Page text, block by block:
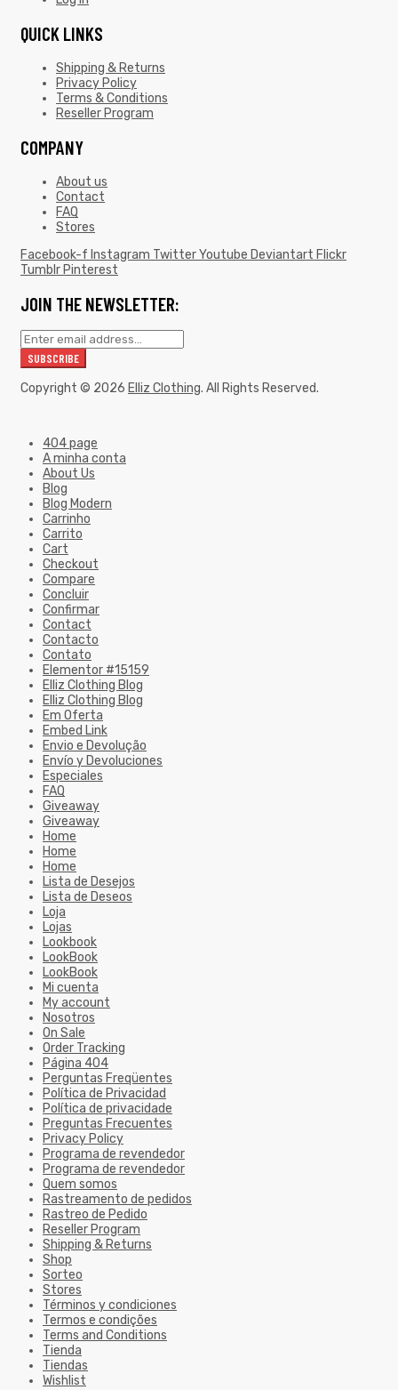
QUICK LINKS
Shipping & Returns
Privacy Policy
Terms & Conditions
Reseller Program
COMPANY
About us
Contact
FAQ
Stores
Facebook-f Instagram TwitterYoutube Deviantart Flickr
Tumblr Pinterest
JOIN THE NEWSLETTER:
Copyright © 2026 Elliz Clothing. All Rights Reserved.
404 page
A minha conta
About Us
Blog
Blog Modern
Carrinho
Carrito
Cart
Checkout
Compare
Concluir
Confirmar
Contact
Contacto
Contato
Elementor #15159
Elliz Clothing Blog
Elliz Clothing Blog
Em Oferta
Embed Link
Envio e Devolução
Envío y Devoluciones
Especiales
FAQ
Giveaway
Giveaway
Home
Home
Home
Lista de Desejos
Lista de Deseos
Loja
Lojas
Lookbook
LookBook
LookBook
Mi cuenta
My account
Nosotros
On Sale
Order Tracking
Página 404
Perguntas Freqüentes
Política de Privacidad
Política de privacidade
Preguntas Frecuentes
Privacy Policy
Programa de revendedor
Programa de revendedor
Quem somos
Rastreamento de pedidos
Rastreo de Pedido
Reseller Program
Shipping & Returns
Shop
Sorteo
Stores
Términos y condiciones
Termos e condições
Terms and Conditions
Tienda
Tiendas
Wishlist